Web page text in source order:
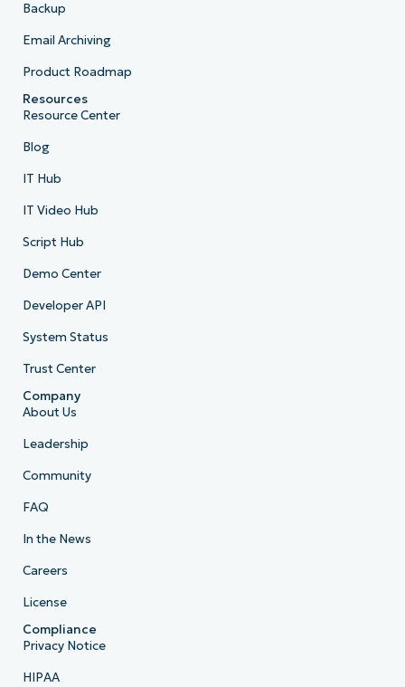
Backup
Email Archiving
Product Roadmap
Resources
Resource Center
Blog
IT Hub
IT Video Hub
Script Hub
Demo Center
Developer API
System Status
Trust Center
Company
About Us
Leadership
Community
FAQ
In the News
Careers
License
Compliance
Privacy Notice
HIPAA